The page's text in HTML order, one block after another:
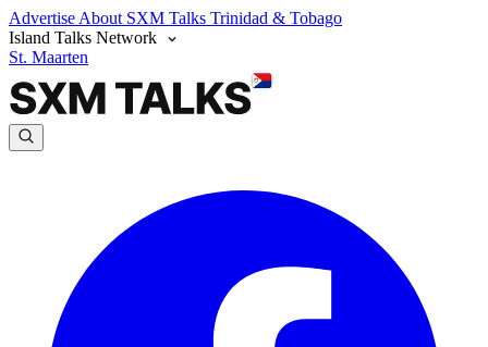
Advertise About SXM Talks Trinidad & Tobago
Island Talks Network
St. Maarten